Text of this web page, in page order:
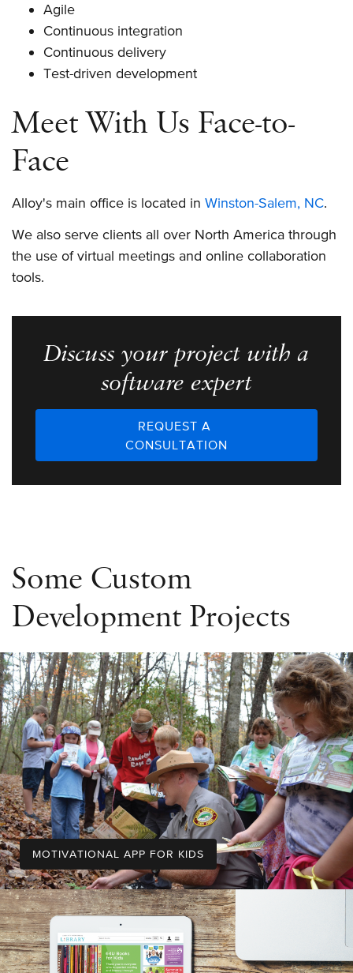
Agile
Continuous integration
Continuous delivery
Test-driven development
Meet With Us Face-to-
Face
Alloy's main office is located in Winston-Salem, NC.
We also serve clients all over North America through
the use of virtual meetings and online collaboration
tools.
Discuss your project with a
software expert
REQUEST A
CONSULTATION
Some Custom
Development Projects
MOTIVATIONAL APP FOR KIDS